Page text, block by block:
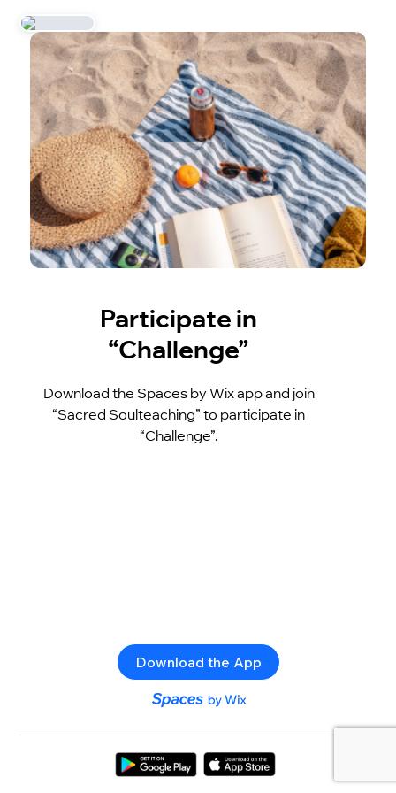
Participate in
“Challenge”
Download the Spaces by Wix app and join
“Sacred Soulteaching” to participate in
“Challenge”.
Download the App